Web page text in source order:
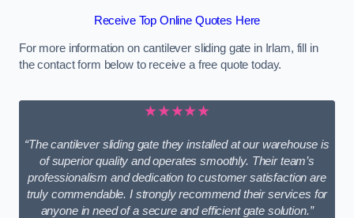
Receive Top Online Quotes Here
For more information on cantilever sliding gate in Irlam, fill in
the contact form below to receive a free quote today.
★★★★★
“The cantilever sliding gate they installed at our warehouse is
of superior quality and operates smoothly. Their team’s
professionalism and dedication to customer satisfaction are
truly commendable. I strongly recommend their services for
anyone in need of a secure and efficient gate solution.”